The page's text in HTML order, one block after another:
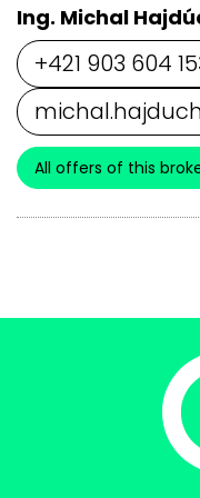
Ing. Michal
+421 903 604
All offers of this